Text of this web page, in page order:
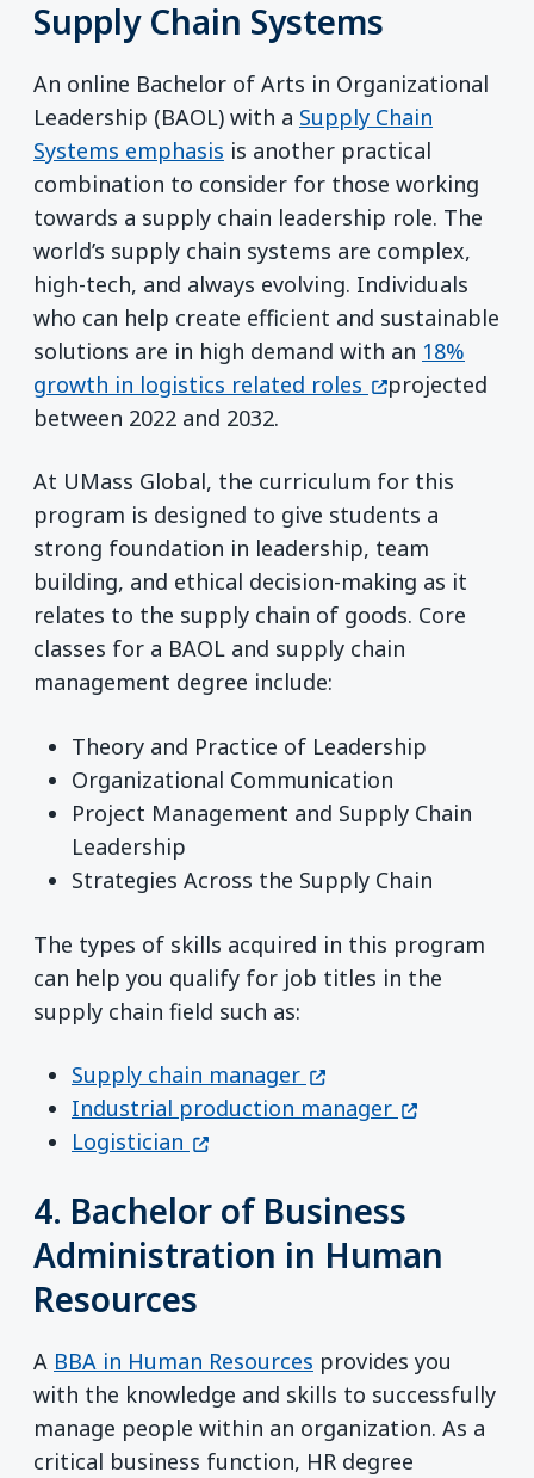
Supply Chain Systems
An online Bachelor of Arts in Organizational
Leadership (BAOL) with a Supply Chain
Systems emphasis is another practical
combination to consider for those working
towards a supply chain leadership role. The
world’s supply chain systems are complex,
high-tech, and always evolving. Individuals
who can help create efficient and sustainable
solutions are in high demand with an 18%
growth in logistics related roles (opens in a
projected
between 2022 and 2032.
At UMass Global, the curriculum for this
program is designed to give students a
strong foundation in leadership, team
building, and ethical decision-making as it
relates to the supply chain of goods. Core
classes for a BAOL and supply chain
management degree include:
Theory and Practice of Leadership
Organizational Communication
Project Management and Supply Chain
Leadership
Strategies Across the Supply Chain
The types of skills acquired in this program
can help you qualify for job titles in the
supply chain field such as:
Supply chain manager (opens in a new
Industrial production manager (opens in a
Logistician (opens in a new window)
4. Bachelor of Business
Administration in Human
Resources
A BBA in Human Resources provides you
with the knowledge and skills to successfully
manage people within an organization. As a
critical business function, HR degree